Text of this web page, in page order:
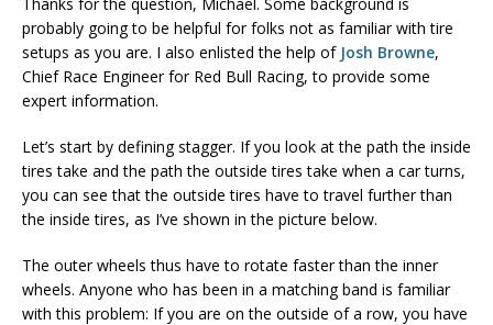
probably going to be helpful for folks not as familiar with tire
setups as you are. I also enlisted the help of Josh Browne,
Chief Race Engineer for Red Bull Racing, to provide some
expert information.
Let’s start by defining stagger. If you look at the path the inside
tires take and the path the outside tires take when a car turns,
you can see that the outside tires have to travel further than
the inside tires, as I’ve shown in the picture below.
The outer wheels thus have to rotate faster than the inner
wheels. Anyone who has been in a matching band is familiar
with this problem: If you are on the outside of a row, you have